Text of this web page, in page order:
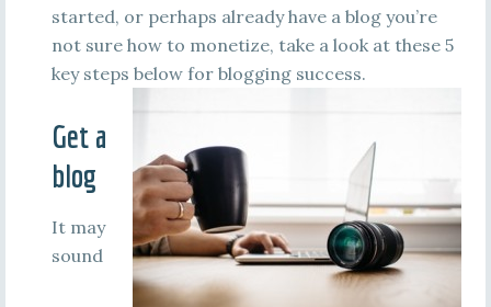
started, or perhaps already have a blog you’re
not sure how to monetize, take a look at these 5
key steps below for blogging success.
Get a
blog
It may
sound